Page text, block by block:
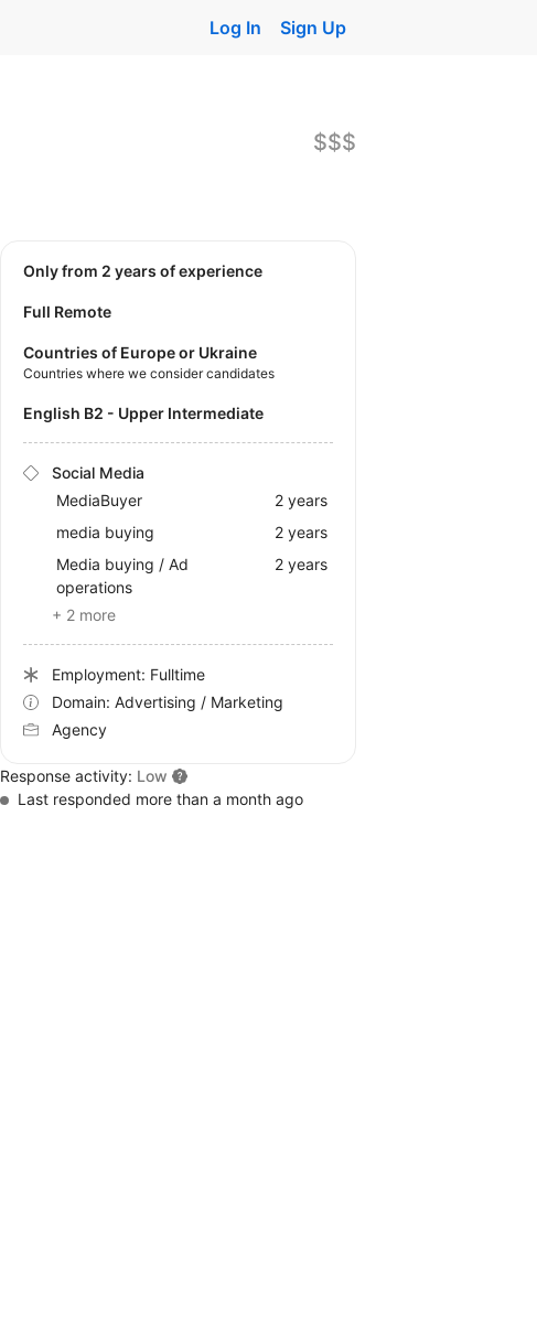
Log In Sign Up
$$$
Only from 2 years of experience
Full Remote
Countries of Europe or Ukraine
Countries where we consider candidates
English B2 - Upper Intermediate
Social Media
MediaBuyer
2 years
media buying
2 years
Media buying / Ad
operations
2 years
+ 2 more
Employment: Fulltime
Domain: Advertising / Marketing
Agency
Response activity: Low
Last responded more than a month ago